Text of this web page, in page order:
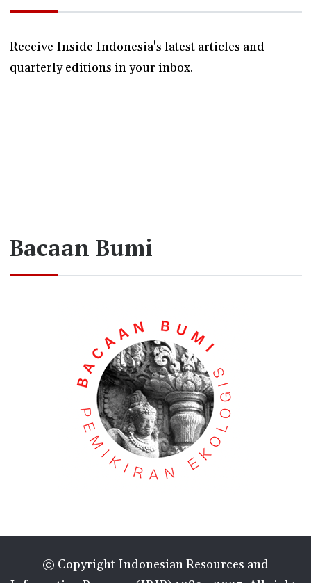
Receive Inside Indonesia's latest articles and
quarterly editions in your inbox.
Bacaan Bumi
© Copyright Indonesian Resources and